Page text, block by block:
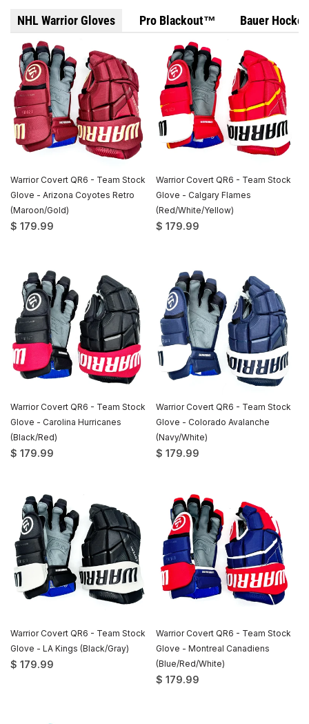
NHL Warrior Gloves Pro Blackout™ Bauer
Warrior Covert QR6 - Team Stock
Glove - Arizona Coyotes Retro
(Maroon/Gold)
$ 179.99
Warrior Covert QR6 - Team Stock
Glove - Calgary Flames
(Red/White/Yellow)
$ 179.99
Warrior Covert QR6 - Team Stock
Glove - Carolina Hurricanes
(Black/Red)
$ 179.99
Warrior Covert QR6 - Team Stock
Glove - Colorado Avalanche
(Navy/White)
$ 179.99
Warrior Covert QR6 - Team Stock
Glove - LA Kings (Black/Gray)
$ 179.99
Warrior Covert QR6 - Team Stock
Glove - Montreal Canadiens
(Blue/Red/White)
$ 179.99